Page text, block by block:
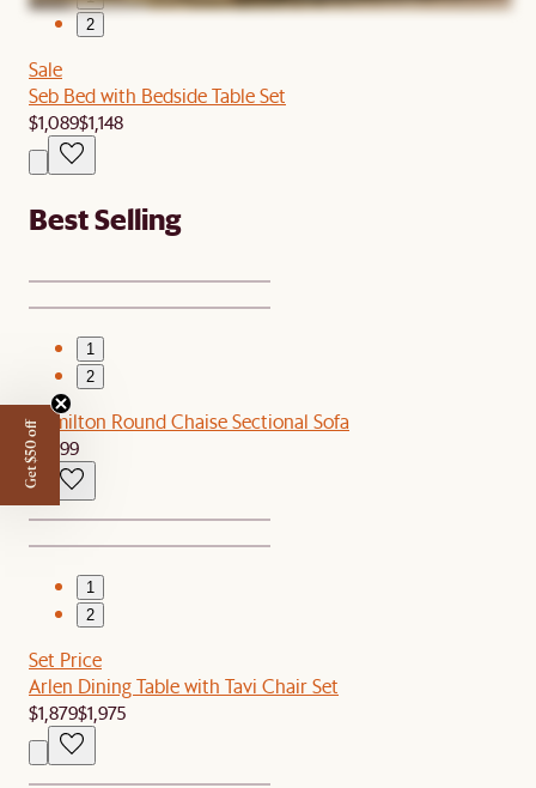
2
Sale
Seb Bed with Bedside Table Set
$1,089$1,148
Best Selling
1
2
Hamilton Round Chaise Sectional Sofa
$2,799
1
2
Set Price
Arlen Dining Table with Tavi Chair Set
$1,879$1,975
Get $50 off